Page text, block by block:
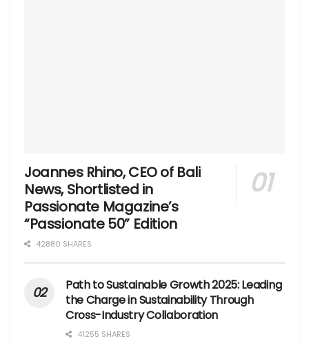
Joannes Rhino, CEO of Bali
News, Shortlisted in
Passionate Magazine’s
“Passionate 50” Edition
42880 SHARES
Path to Sustainable Growth 2025: Leading
the Charge in Sustainability Through
Cross-Industry Collaboration
41255 SHARES